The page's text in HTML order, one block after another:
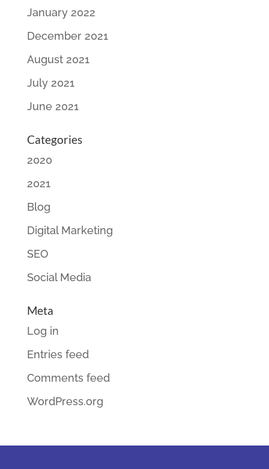
January 2022
December 2021
August 2021
July 2021
June 2021
Categories
2020
2021
Blog
Digital Marketing
SEO
Social Media
Meta
Log in
Entries feed
Comments feed
WordPress.org